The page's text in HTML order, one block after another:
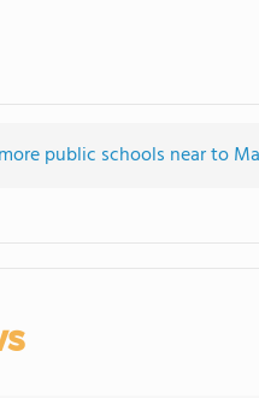
public schools near to